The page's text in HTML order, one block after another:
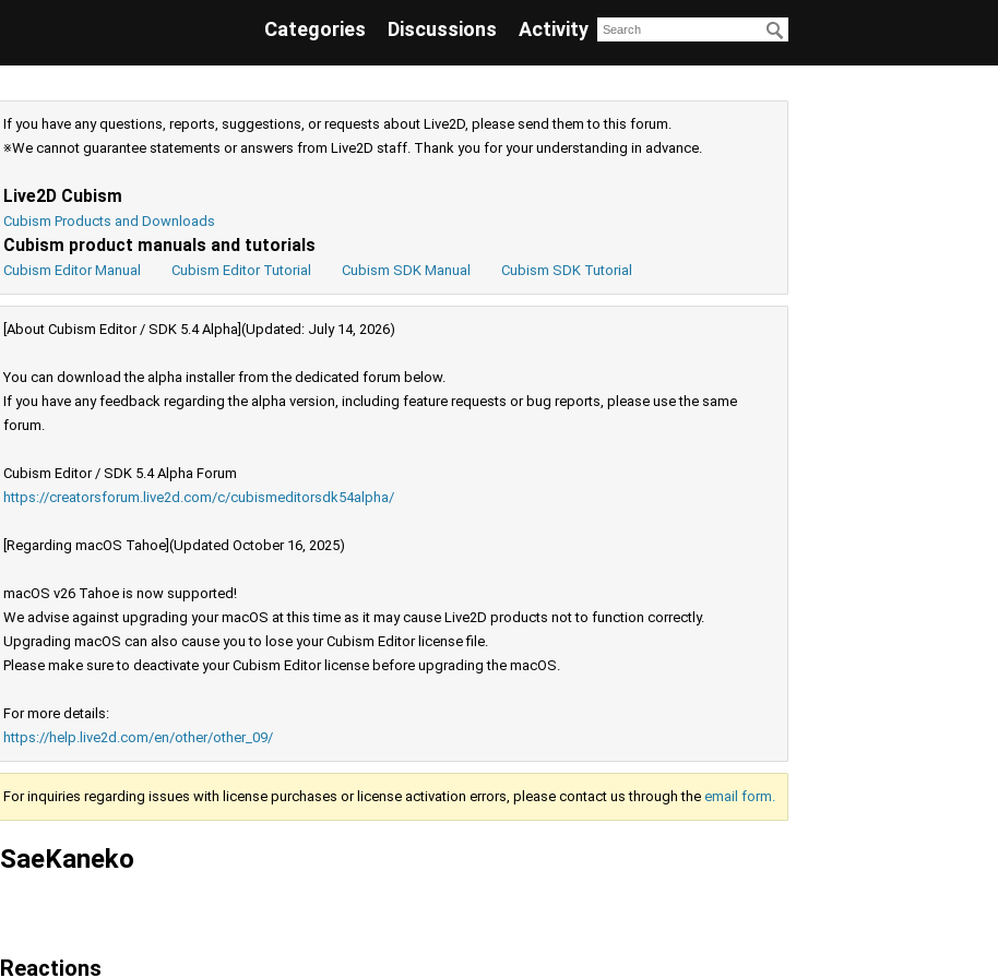
Categories Discussions Activity
If you have any questions, reports, suggestions, or requests about Live2D, please send them to this forum.
※We cannot guarantee statements or answers from Live2D staff. Thank you for your understanding in advance.
Live2D Cubism
Cubism Products and Downloads
Cubism product manuals and tutorials
Cubism Editor Manual Cubism Editor Tutorial Cubism SDK Manual Cubism SDK Tutorial
[About Cubism Editor / SDK 5.4 Alpha](Updated: July 14, 2026)
You can download the alpha installer from the dedicated forum below.
If you have any feedback regarding the alpha version, including feature requests or bug reports, please use the same
forum.
Cubism Editor / SDK 5.4 Alpha Forum
https://creatorsforum.live2d.com/c/cubismeditorsdk54alpha/
[Regarding macOS Tahoe](Updated October 16, 2025)
macOS v26 Tahoe is now supported!
We advise against upgrading your macOS at this time as it may cause Live2D products not to function correctly.
Upgrading macOS can also cause you to lose your Cubism Editor license file.
Please make sure to deactivate your Cubism Editor license before upgrading the macOS.
For more details:
https://help.live2d.com/en/other/other_09/
For inquiries regarding issues with license purchases or license activation errors, please contact us through the email form.
SaeKaneko
Reactions